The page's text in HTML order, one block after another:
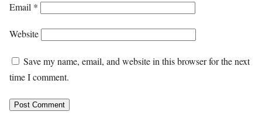
Email *
Website
Save my name, email, and website in this browser for the next
time I comment.